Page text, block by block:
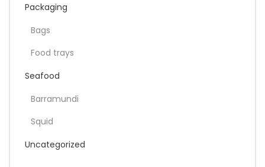
Packaging
Bags
Food trays
Seafood
Barramundi
Squid
Uncategorized